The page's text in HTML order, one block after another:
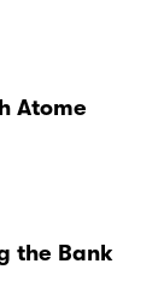
Atome
the Bank